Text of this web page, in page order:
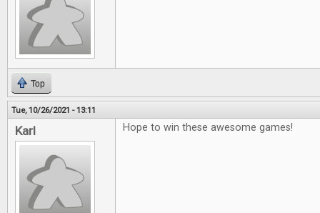
Top
Tue, 10/26/2021 - 13:11
Karl Hope to win these awesome games!